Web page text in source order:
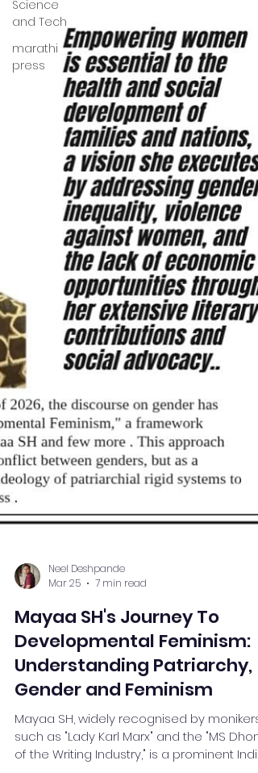
Science
and Tech
marathi
press
Neel Deshpande
Mar 25
Mayaa SH's Journey To
Developmental Feminism:
Understanding Patriarchy,
Gender and Feminism
Mayaa SH, widely recognised by monikers